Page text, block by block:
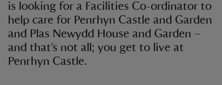
is looking for a Facilities Co-ordinator to
help care for Penrhyn Castle and Garden
and Plas Newydd House and Garden –
and that’s not all; you get to live at
Penrhyn Castle.